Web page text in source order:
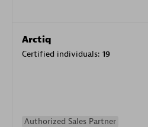
Arctiq
Certified individuals: 19
Authorized Sales Partner